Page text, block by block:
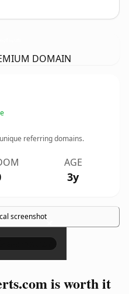
DOMAIN
unique referring domains.
AGE
3y
screenshot×
is worth it